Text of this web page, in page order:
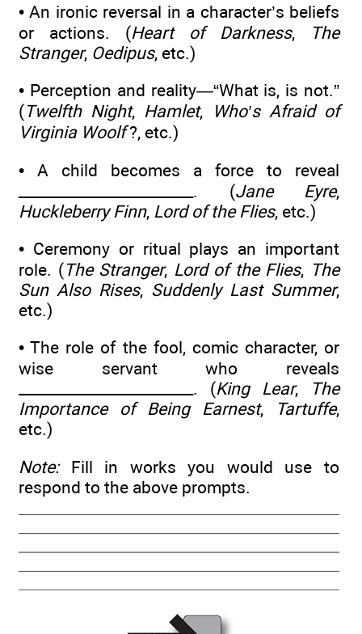
• An ironic reversal in a character’s beliefs
or actions. (Heart of Darkness,
The
Stranger, Oedipus, etc.)
• Perception and reality—“What is, is not.”
(Twelfth Night, Hamlet,
Who’s Afraid of
Virginia Woolf?, etc.)
• A child becomes a force to reveal
________________________. (Jane Eyre,
Huckleberry Finn, Lord of the Flies, etc.)
• Ceremony or ritual plays an important
role. (The Stranger, Lord of the Flies, The
Sun Also Rises, Suddenly Last Summer,
etc.)
• The role of the fool, comic character, or
wise servant who reveals
________________________. (King Lear,
The
Importance of Being Earnest, Tartuffe,
etc.)
Note:Fill in works you would use to
respond to the above prompts.